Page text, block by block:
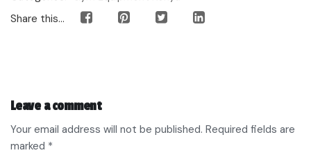
Share this...
Leave a comment
Your email address will not be published. Required fields are
marked *